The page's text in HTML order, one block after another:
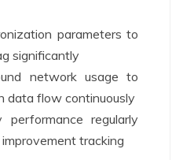
parameters to
significantly
network usage to
data flow continuously
performance regularly
tracking